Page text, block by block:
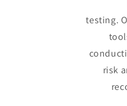
testing.
risk